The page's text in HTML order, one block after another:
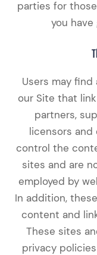
parties for
you have
Users may
our Site that
partners,
licensors
control the
sites and are
employed by
In addition,
content and
These sites
privacy